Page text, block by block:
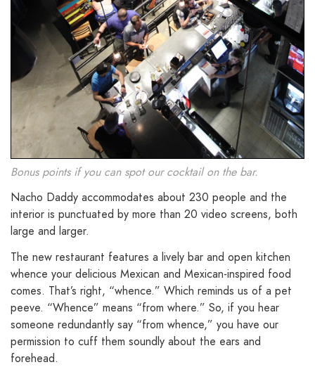
Bonus points if you can spot our cocktail on the bar.
Nacho Daddy accommodates about 230 people and the
interior is punctuated by more than 20 video screens, both
large and larger.
The new restaurant features a lively bar and open kitchen
whence your delicious Mexican and Mexican-inspired food
comes. That’s right, “whence.” Which reminds us of a pet
peeve. “Whence” means “from where.” So, if you hear
someone redundantly say “from whence,” you have our
permission to cuff them soundly about the ears and
forehead.